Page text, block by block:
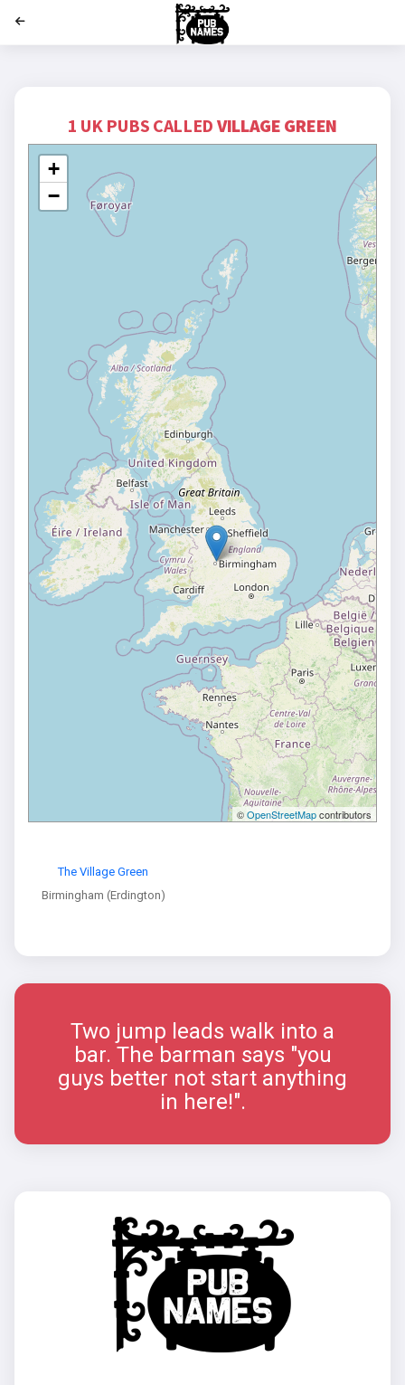
1 UK PUBS CALLED VILLAGE GREEN
+
−
©OpenStreetMapcontributors
The Village Green
Birmingham (Erdington)
Two jump leads walk into a
bar. The barman says "you
guys better not start anything
in here!".